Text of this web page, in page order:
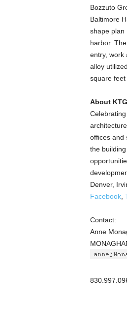
Bozzuto
Baltimore
shape plan
harbor.
entry, work
alloy
square
About
offices and
the
Denver,
Facebook,
Contact:
Anne